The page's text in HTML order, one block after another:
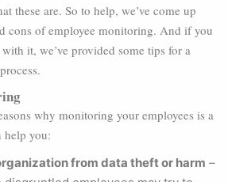
these are. So to help, we’ve come up
cons of employee monitoring. And if you
it, we’ve provided some tips for a
why monitoring your employees is a
help you:
from data theft or harm –